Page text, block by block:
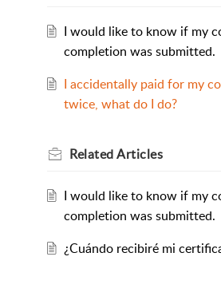
I would like to know if my
completion was submitted.
I accidentally paid for my
twice, what do I do?
RelatedArticles
I would like to know if my
completion was submitted.
¿Cuándo recibiré mi